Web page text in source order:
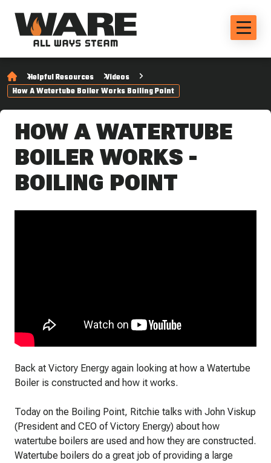
Helpful Resources
Videos
How A Watertube Boiler Works Boiling Point
HOW A WATERTUBE
BOILER WORKS -
BOILING POINT
Back at Victory Energy again looking at how a Watertube
Boiler is constructed and how it works.
Today on the Boiling Point, Ritchie talks with John Viskup
(President and CEO of Victory Energy) about how
watertube boilers are used and how they are constructed.
Watertube boilers do a great job of providing a large